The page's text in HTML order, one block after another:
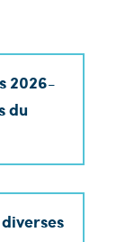
2026-
du